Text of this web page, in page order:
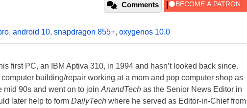
Comments
, android 10, snapdragon 855+, oxygenos 10.0
first PC, an IBM Aptiva 310, in 1994 and hasn’t looked back since.
building/repair working at a mom and pop computer shop as
mid 90s and went on to join AnandTech as the Senior News Editor in
later help to form DailyTech where he served as Editor-in-Chief from